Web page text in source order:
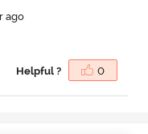
ago
Helpful ? 0